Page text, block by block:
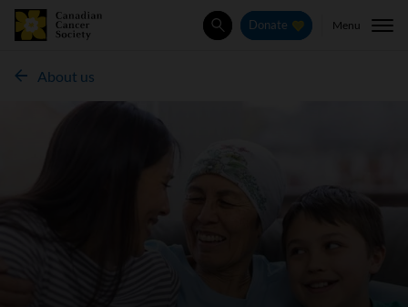
SearchDonate Menu
About us